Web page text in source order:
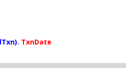
. TxnDate